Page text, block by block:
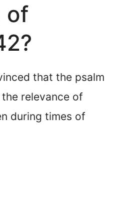
of
that the psalm
relevance of
during times of